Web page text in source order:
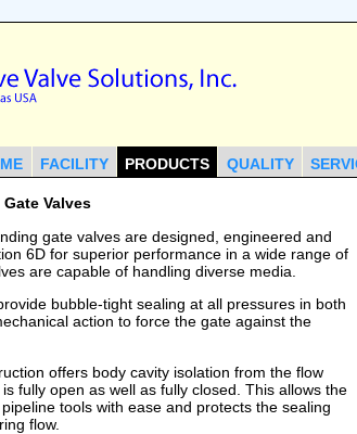
FACILITY PRODUCTS QUALITY
Valves
gate valves are designed, engineered and
6D for superior performance in a wide range of
are capable of handling diverse media.
bubble-tight sealing at all pressures in both
action to force the gate against the
offers body cavity isolation from the flow
fully open as well as fully closed. This allows the
tools with ease and protects the sealing
flow.